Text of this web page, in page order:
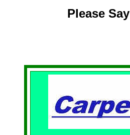
Please Say